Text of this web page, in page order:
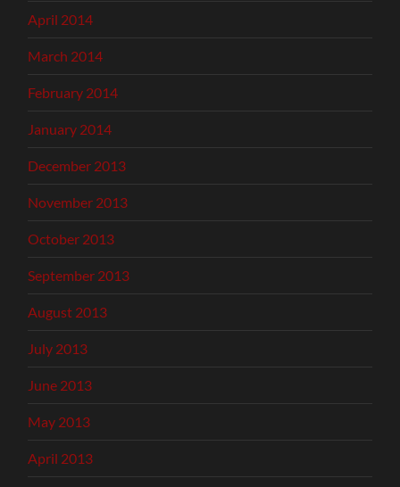
April 2014
March 2014
February 2014
January 2014
December 2013
November 2013
October 2013
September 2013
August 2013
July 2013
June 2013
May 2013
April 2013